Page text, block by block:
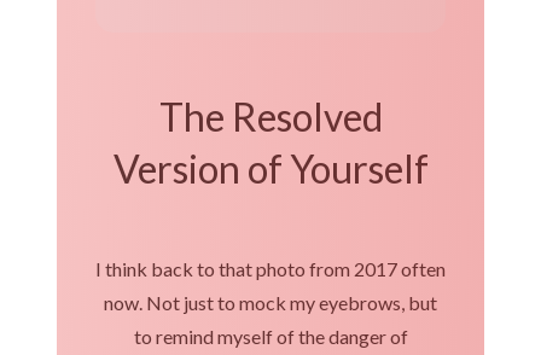
The Resolved
Version of Yourself
I think back to that photo from 2017 often
now. Not just to mock my eyebrows, but
to remind myself of the danger of